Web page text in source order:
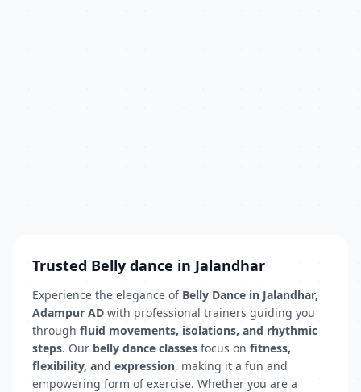
Trusted Belly dance in Jalandhar
Experience the elegance of Belly Dance in Jalandhar,
Adampur AD with professional trainers guiding you
through fluid movements, isolations, and rhythmic
steps. Our belly dance classes focus on fitness,
flexibility, and expression, making it a fun and
empowering form of exercise. Whether you are a